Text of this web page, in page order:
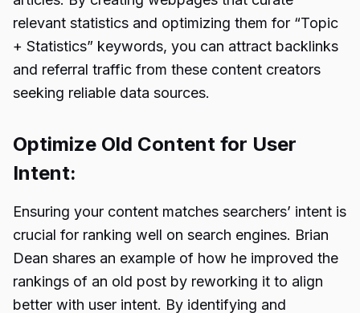
relevant statistics and optimizing them for “Topic
+ Statistics” keywords, you can attract backlinks
and referral traffic from these content creators
seeking reliable data sources.
Optimize Old Content for User
Intent:
Ensuring your content matches searchers’ intent is
crucial for ranking well on search engines. Brian
Dean shares an example of how he improved the
rankings of an old post by reworking it to align
better with user intent. By identifying and